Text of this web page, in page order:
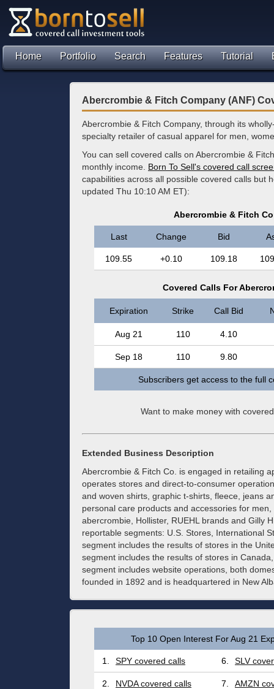
Home Portfolio Search Features Tutorial
Abercrombie & Fitch Company (ANF)
Abercrombie & Fitch Company, through its
specialty retailer of casual apparel for men,
You can sell covered calls on Abercrombie &
monthly income. Born To Sell's covered call
capabilities across all possible covered calls but
updated Thu 10:10 AM ET):
Abercrombie & Fitch
Last Change Bid
109.55 +0.10 109.18
Covered Calls For
Expiration Strike Call Bid
Aug 21 110 4.10
Sep 18 110 9.80
Subscribers get access to the full
Want to make money with
Extended Business Description
Abercrombie & Fitch Co. is engaged in retailing
operates stores and direct-to-consumer
and woven shirts, graphic t-shirts, fleece, jeans
personal care products and accessories for
abercrombie, Hollister, RUEHL brands and Gilly
reportable segments: U.S. Stores, International
segment includes the results of stores in the
segment includes the results of stores in
segment includes website operations, both
founded in 1892 and is headquartered in New
Top 10 Open Interest For Aug 21
1. SPY covered calls 6. SLV
2. NVDA covered calls 7. AMZN